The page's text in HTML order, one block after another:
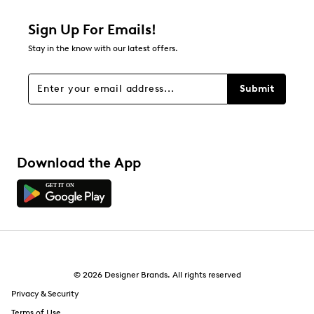
stars
Overall Rating
Sign Up For Emails!
Stay in the know with our latest offers.
Submit
Download the App
© 2026 Designer Brands. All rights reserved
Privacy & Security